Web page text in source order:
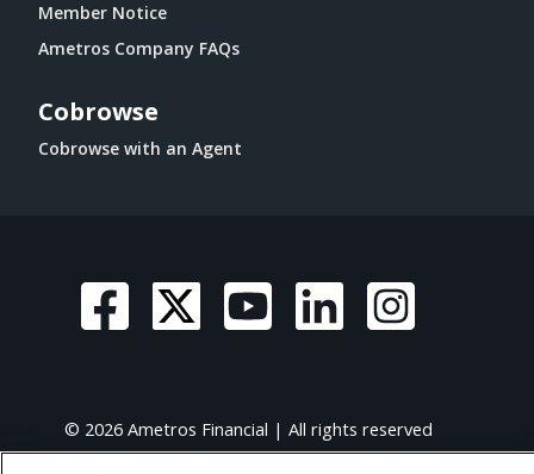
Member Notice
Ametros Company FAQs
Cobrowse
Cobrowse with an Agent
© 2026 Ametros Financial | All rights reserved